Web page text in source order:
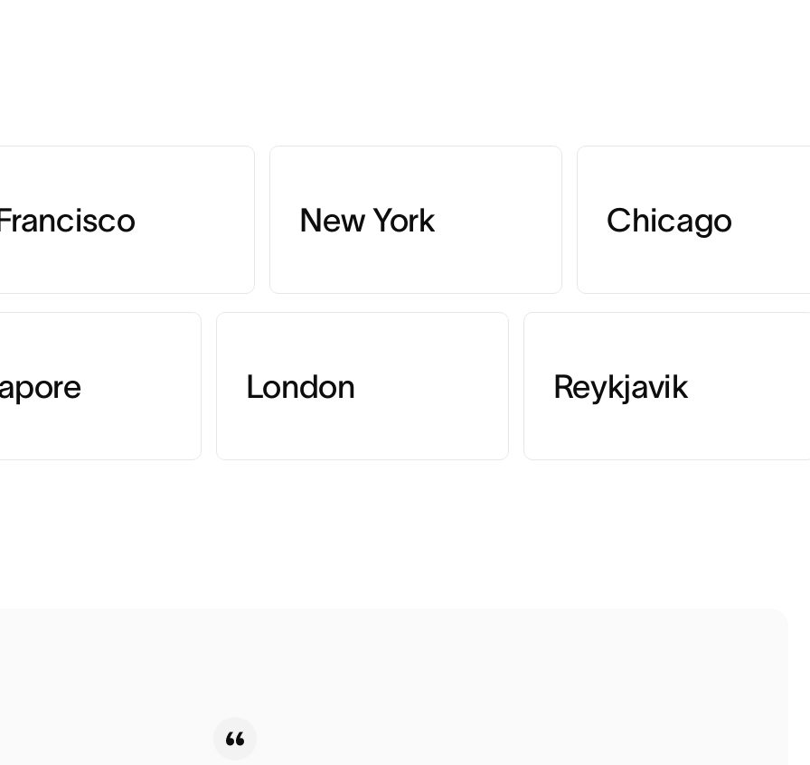
New York Chicago
London Reykjavik